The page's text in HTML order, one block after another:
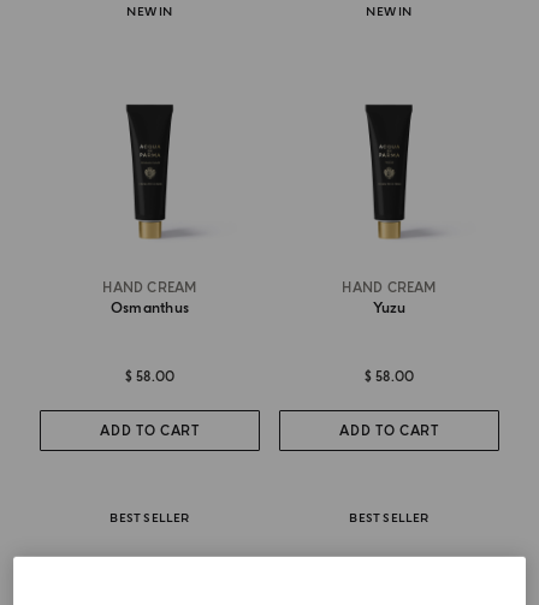
NEW IN
HAND CREAM
Osmanthus
$ 58.00
ADD TO CART
NEW IN
HAND CREAM
Yuzu
$ 58.00
ADD TO CART
BEST SELLER BEST SELLER